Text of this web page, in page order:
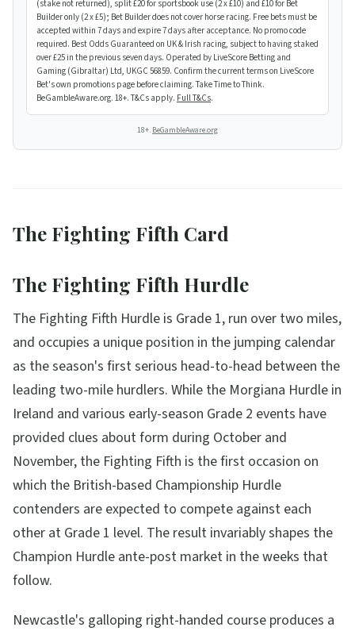
(stake not returned), split £20 for sportsbook use (2 x £10) and £10 for Bet
Builder only (2 x £5); Bet Builder does not cover horse racing. Free bets must be
accepted within 7 days and expire 7 days after acceptance. No promo code
required. Best Odds Guaranteed on UK & Irish racing, subject to having staked
over £25 in the previous seven days. Operated by LiveScore Betting and
Gaming (Gibraltar) Ltd, UKGC 56859. Confirm the current terms on LiveScore
Bet's own promotions page before claiming. Take Time to Think.
BeGambleAware.org. 18+. T&Cs apply. Full T&Cs.
18+. BeGambleAware.org
The Fighting Fifth Card
The Fighting Fifth Hurdle
The Fighting Fifth Hurdle is Grade 1, run over two miles,
and occupies a unique position in the jumping calendar
as the season's first serious head-to-head between the
leading two-mile hurdlers. While the Morgiana Hurdle in
Ireland and various early-season Grade 2 events have
provided clues about form during October and
November, the Fighting Fifth is the first occasion on
which the British-based Championship Hurdle
contenders are expected to compete against each
other at Grade 1 level. The result invariably shapes the
Champion Hurdle ante-post market in the weeks that
follow.
Newcastle's galloping right-handed course produces a